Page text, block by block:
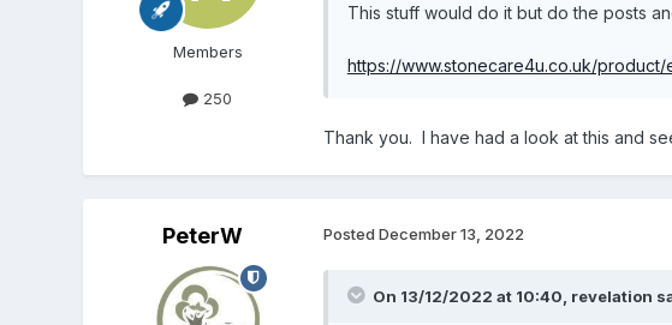
Members
250
This stuff would do it but do the posts
https://www.stonecare4u.co.uk/
Thank you. I have had a look at this and
PeterW Posted December 13, 2022
On 13/12/2022 at 10:40, revelation